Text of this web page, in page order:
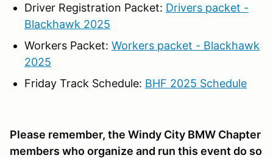
Driver Registration Packet: Drivers packet -
Blackhawk 2025
Workers Packet: Workers packet - Blackhawk
2025
Friday Track Schedule: BHF 2025 Schedule
Please remember, the Windy City BMW Chapter
members who organize and run this event do so